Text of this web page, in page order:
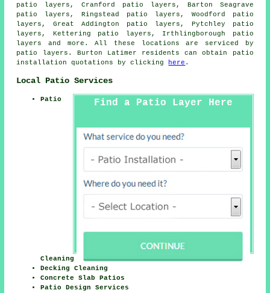
patio layers, Cranford patio layers, Barton Seagrave
patio layers, Ringstead patio layers, Woodford patio
layers, Great Addington patio layers, Pytchley patio
layers, Kettering patio layers, Irthlingborough
patio
layers
and more. All these locations are serviced by
patio layers. Burton Latimer residents can obtain patio
installation quotations by clicking
here .
Local Patio Services
Find a Patio Layer Here
Patio
Cleaning
Decking Cleaning
Concrete Slab Patios
Patio Design Services